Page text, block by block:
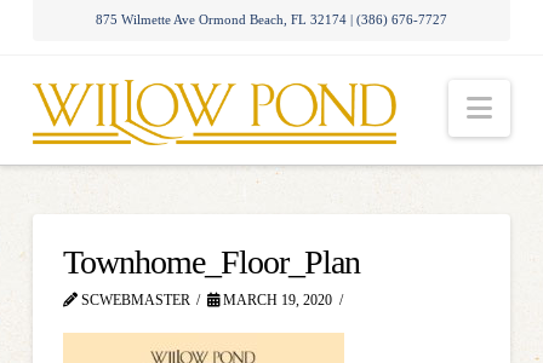
875 Wilmette Ave Ormond Beach, FL 32174 | (386) 676-7727
Townhome_Floor_Plan
SCWEBMASTER MARCH 19, 2020